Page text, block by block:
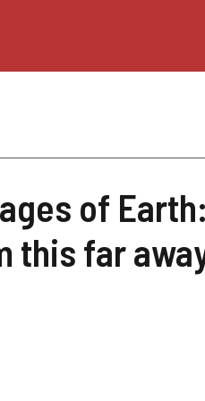
of
this far